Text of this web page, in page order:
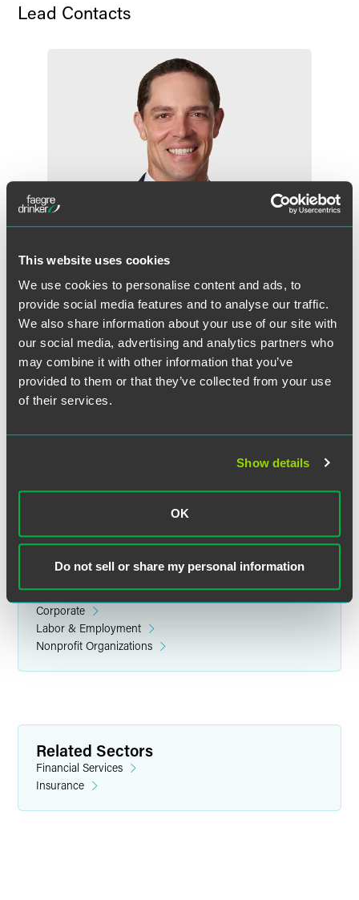
This website uses cookies
We use cookies to personalise content and ads, to
provide social media features and to analyse our traffic.
We also share information about your use of our site with
our social media, advertising and analytics partners who
may combine it with other information that you’ve
provided to them or that they’ve collected from your use
of their services.
Show details
OK
Do not sell or share my personal information
Lead Contacts
Jay A. Warmuth
Partner
Minneapolis
+1 612 766 8856
jay.warmuth@
+1 317 237 1201
scott.kosnoff@faegredrinker.com
Related Legal Services
Corporate
Labor & Employment
Nonprofit Organizations
Related Sectors
Financial Services
Insurance